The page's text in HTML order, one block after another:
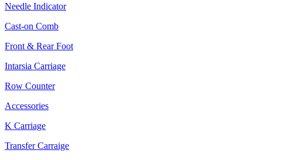
Needle Indicator
Cast-on Comb
Front & Rear Foot
Intarsia Carriage
Row Counter
Accessories
K Carriage
Transfer Carraige